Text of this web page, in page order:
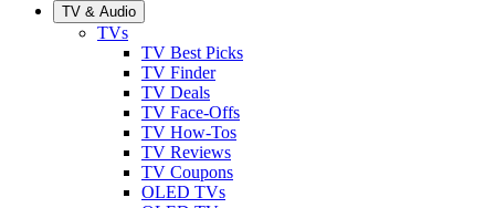
TV & Audio
TVs
TV Best Picks
TV Finder
TV Deals
TV Face-Offs
TV How-Tos
TV Reviews
TV Coupons
OLED TVs